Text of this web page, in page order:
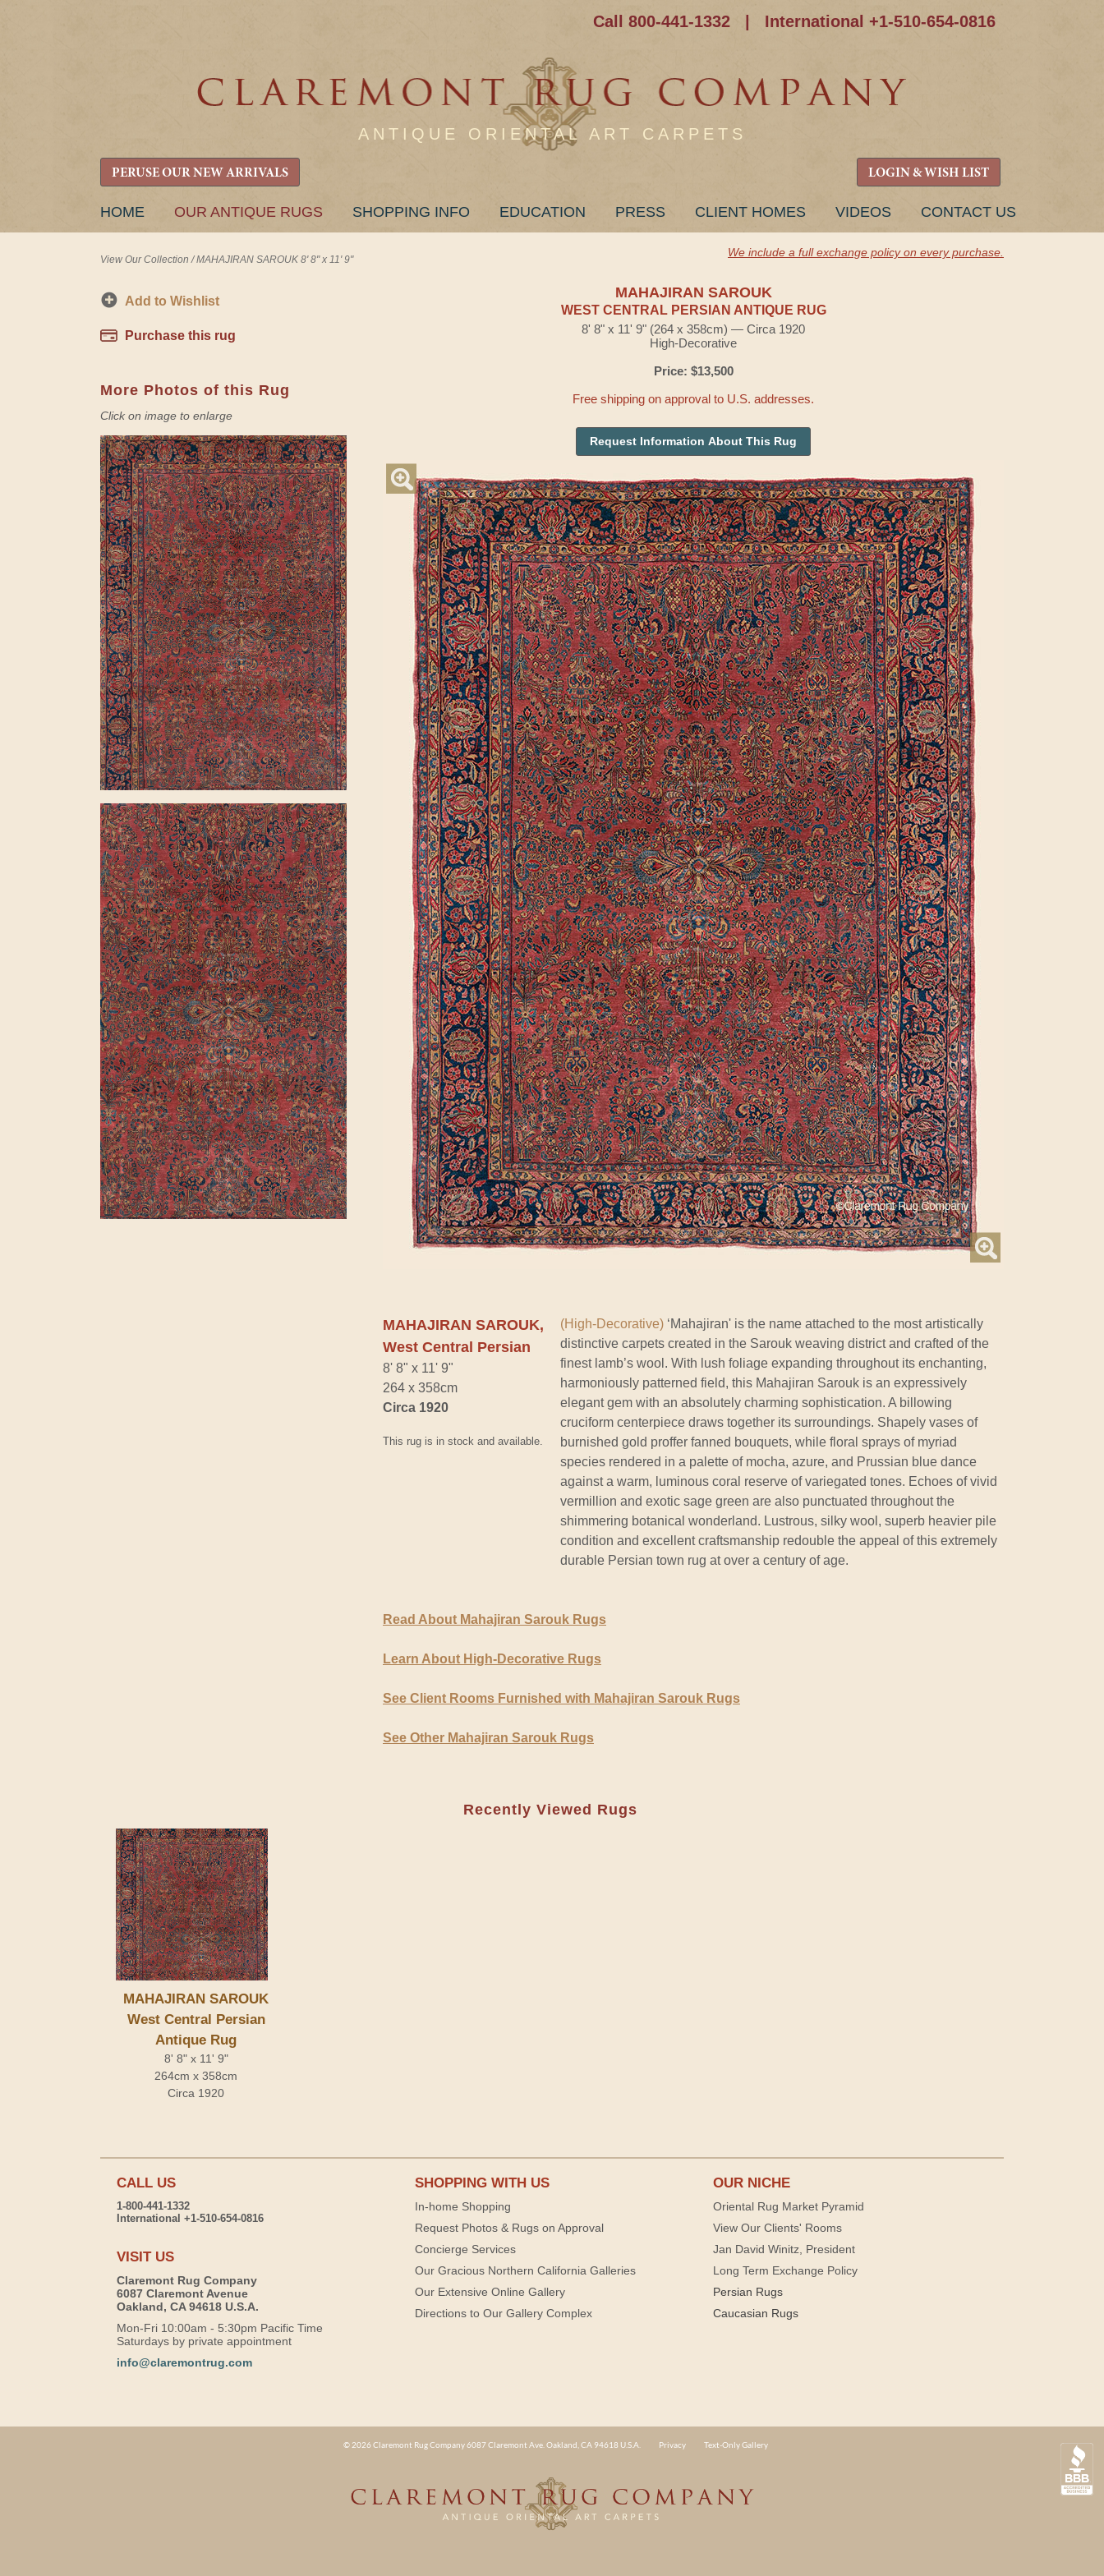
Call 800-441-1332 International +1-510-654-0816
ANTIQUE ORIENTAL ART CARPETS
PERUSE OUR NEW ARRIVALS LOGIN & WISH LIST
SKIP
HOME OUR ANTIQUE RUGS SHOPPING INFO EDUCATION PRESS CLIENT HOMES VIDEOS CONTACT US
View Our Collection /MAHAJIRAN SAROUK 8' 8" x 11' 9"
We include a full exchange policy on every purchase.
Add to Wishlist
Purchase this rug
More Photos of this Rug
Click on image to enlarge
MAHAJIRAN SAROUK
WEST CENTRAL PERSIAN ANTIQUE RUG
8' 8" x 11' 9" (264 x 358cm) — Circa 1920
High-Decorative
Price: $13,500
Free shipping on approval to U.S. addresses.
Request Information About This Rug
MAHAJIRAN SAROUK,
West Central Persian
8' 8" x 11' 9"
264 x 358cm
Circa 1920
This rug is in stock and available.
(High-Decorative) ‘Mahajiran' is the name attached to the most artistically
distinctive carpets created in the Sarouk weaving district and crafted of the
finest lamb’s wool. With lush foliage expanding throughout its enchanting,
harmoniously patterned field, this Mahajiran Sarouk is an expressively
elegant gem with an absolutely charming sophistication. A billowing
cruciform centerpiece draws together its surroundings. Shapely vases of
burnished gold proffer fanned bouquets, while floral sprays of myriad
species rendered in a palette of mocha, azure, and Prussian blue dance
against a warm, luminous coral reserve of variegated tones. Echoes of vivid
vermillion and exotic sage green are also punctuated throughout the
shimmering botanical wonderland. Lustrous, silky wool, superb heavier pile
condition and excellent craftsmanship redouble the appeal of this extremely
durable Persian town rug at over a century of age.
Read About Mahajiran Sarouk Rugs
Learn About High-Decorative Rugs
See Client Rooms Furnished with Mahajiran Sarouk Rugs
See Other Mahajiran Sarouk Rugs
Recently Viewed Rugs
MAHAJIRAN SAROUK
West Central Persian
Antique Rug
8' 8" x 11' 9"
264cm x 358cm
Circa 1920
CALL US
1-800-441-1332
International +1-510-654-0816
VISIT US
Claremont Rug Company
6087 Claremont Avenue
Oakland, CA 94618 U.S.A.
Mon-Fri 10:00am - 5:30pm Pacific Time
Saturdays by private appointment
info@claremontrug.com
SHOPPING WITH US
In-home Shopping
Request Photos & Rugs on Approval
Concierge Services
Our Gracious Northern California Galleries
Our Extensive Online Gallery
Directions to Our Gallery Complex
OUR NICHE
Oriental Rug Market Pyramid
View Our Clients' Rooms
Jan David Winitz, President
Long Term Exchange Policy
Persian Rugs
Caucasian Rugs
© 2026 Claremont Rug Company 6087 Claremont Ave. Oakland, CA 94618 U.S.A. Privacy Text-Only Gallery